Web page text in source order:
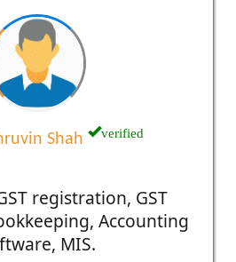
Shah verified
registration, GST
Accounting
MIS.